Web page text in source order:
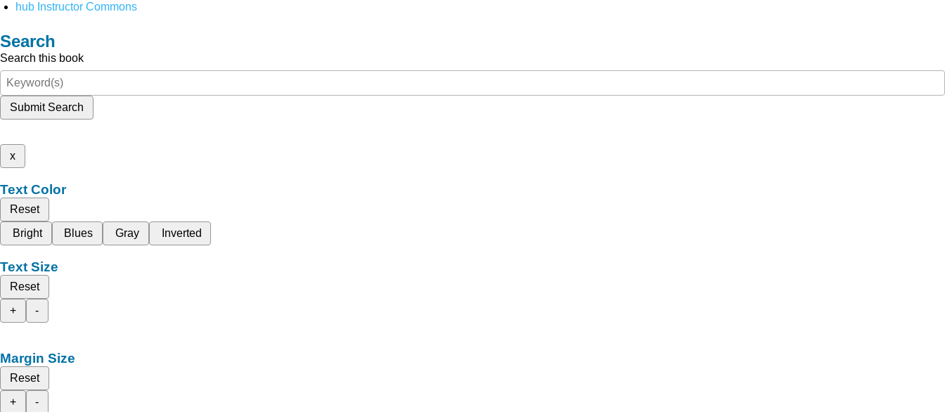
hub Instructor Commons
Search
Search this book
Submit Search
x
Text Color
Reset
Bright
Blues Gray Inverted
Text Size
Reset
+
-
Margin Size
Reset
+
-